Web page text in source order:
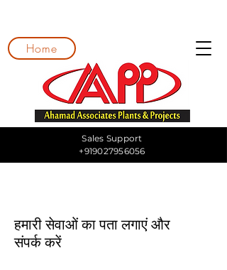
Home
Sales Support
+919027956056
हमारी सेवाओं का पता लगाएं और
संपर्क करें